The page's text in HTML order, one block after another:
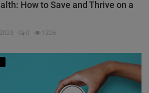
How to Save and Thrive on a
0 1226